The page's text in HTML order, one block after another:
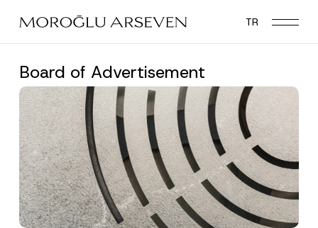
main
TR
Board of Advertisement